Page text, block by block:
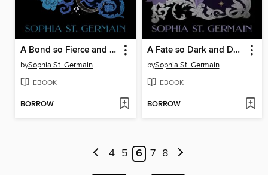
A Bond so Fierce and Fragile
bySophia St. Germain
EBOOK
BORROW
A Fate so Dark and Delicate
bySophia St. Germain
EBOOK
BORROW
4 5 6 7 8